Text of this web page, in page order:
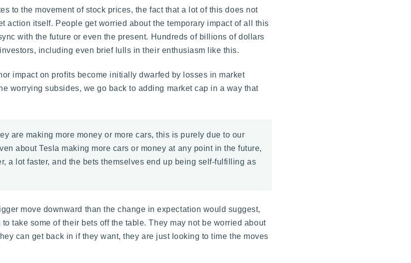
to the movement of stock prices, the fact that a lot of this does not
action itself. People get worried about the temporary impact of all this
with the future or even the present. Hundreds of billions of dollars
including even brief lulls in their enthusiasm like this.
impact on profits become initially dwarfed by losses in market
worrying subsides, we go back to adding market cap in a way that
are making more money or more cars, this is purely due to our
about Tesla making more cars or money at any point in the future,
a lot faster, and the bets themselves end up being self-fulfilling as
move downward than the change in expectation would suggest,
take some of their bets off the table. They may not be worried about
can get back in if they want, they are just looking to time the moves